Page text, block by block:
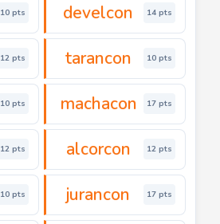
10 pts develcon 14 pts
12 pts tarancon 10 pts
10 pts machacon 17 pts
12 pts alcorcon 12 pts
10 pts jurancon 17 pts